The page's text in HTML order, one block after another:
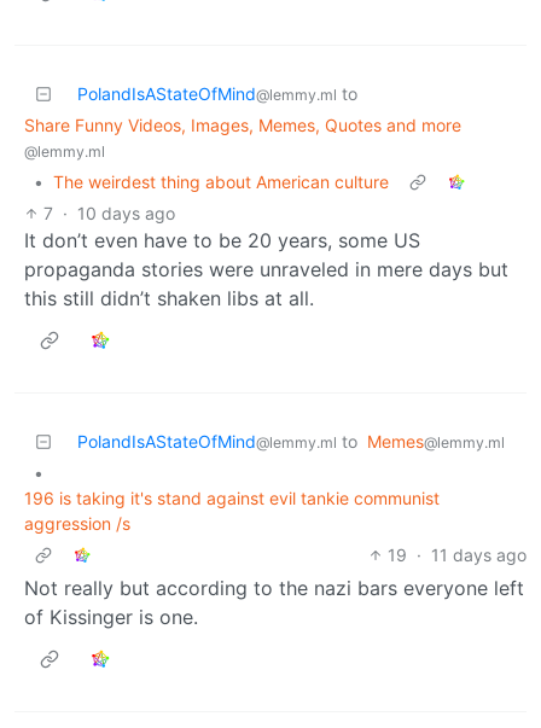
PolandIsAStateOfMind@lemmy.ml to
Share Funny Videos, Images, Memes, Quotes and more
@lemmy.ml
• The weirdest thing about American culture
7 · 10 days ago
It don’t even have to be 20 years, some US
propaganda stories were unraveled in mere days but
this still didn’t shaken libs at all.
PolandIsAStateOfMind@lemmy.ml to Memes@lemmy.ml
•
196 is taking it's stand against evil tankie communist
aggression /s
19 · 11 days ago
Not really but according to the nazi bars everyone left
of Kissinger is one.